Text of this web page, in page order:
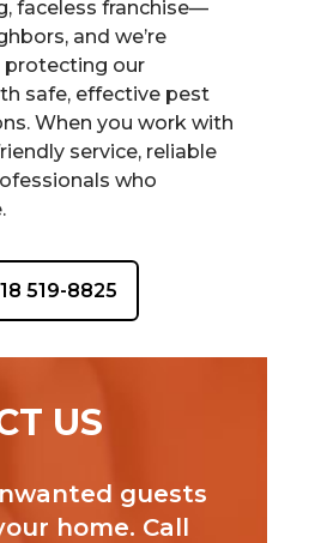
faceless franchise—
and we’re
our
safe, effective pest
When you work with
service, reliable
who
519-8825
US
guests
home. Call